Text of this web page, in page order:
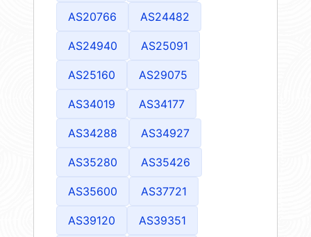
AS20766 AS24482
AS24940 AS25091
AS25160 AS29075
AS34019 AS34177
AS34288 AS34927
AS35280 AS35426
AS35600 AS37721
AS39120 AS39351